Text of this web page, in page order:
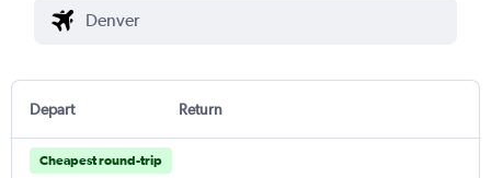
Depart Return
Cheapest round-trip